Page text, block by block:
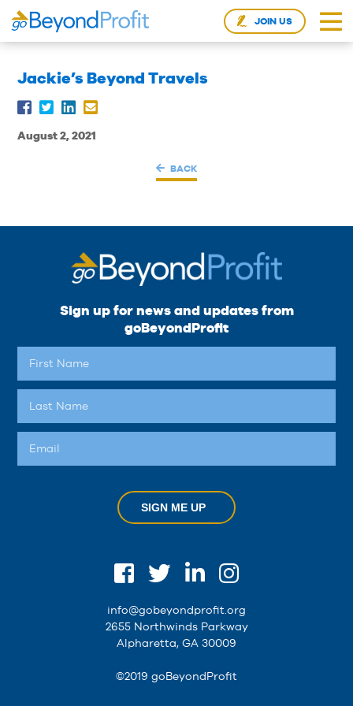
JOIN US
Jackie’s Beyond Travels
August 2, 2021
BACK
Sign up for news and updates from
goBeyondProfit
SIGN ME UP
info@gobeyondprofit.org
2655 Northwinds Parkway
Alpharetta, GA 30009
©2019 goBeyondProfit